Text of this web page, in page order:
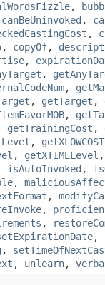
,
canBeUninvoked ,
,
, copyOf,
,
,
,
, getTarget ,
,
getTrainingCost ,
,
, getXTIMELevel
isAutoInvoked ,
,
,
,
,
,
,
, unlearn,